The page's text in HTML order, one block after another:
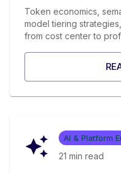
Token economics,
model tiering
from cost center to
AI & Platform
21 min read